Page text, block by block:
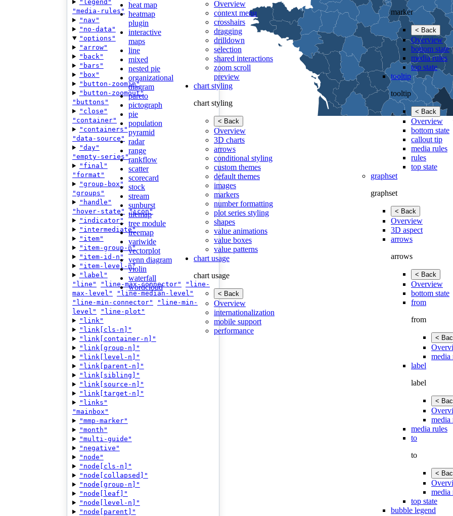
heat map
heatmap
plugin
interactive
maps
line
mixed
nested pie
organizational
diagram
pareto
pictograph
pie
population
pyramid
radar
range
rankflow
scatter
scorecard
stock
stream
sunburst
tilemap
tree module
treemap
variwide
vectorplot
venn diagram
violin
waterfall
wordcloud
Overview
context menu
crosshairs
dragging
drilldown
selection
shared interactions
zoom scroll
preview
chart styling
chart styling
< Back
Overview
3D charts
arrows
conditional styling
custom themes
default themes
images
markers
number formatting
plot series styling
shapes
value animations
value boxes
value patterns
chart usage
chart usage
< Back
Overview
internationalization
mobile support
performance
marker
< Back
Overview
bottom state
media rules
top state
tooltip
tooltip
< Back
Overview
bottom state
callout tip
media rules
rules
top state
graphset
graphset
< Back
Overview
3D aspect
arrows
arrows
< Back
Overview
bottom state
from
from
<
media
label
label
<
media
media rules
to
to
<
media
top state
bubble legend
"legend"
"media-rules"
"nav"
"no-data"
"options"
"arrow"
"back"
"bars"
"box"
"button-zoomin"
"button-zoomout"
"buttons"
"close"
"container"
"containers"
"data-source"
"day"
"empty-series"
"final"
"format"
"group-box"
"groups"
"handle"
"hover-state"
"icon"
"indicator"
"intermediate"
"item"
"item-group-n"
"item-id-n"
"item-level-n"
"label"
"line"
"line-max-connector"
"line-
max-level"
"line-median-level"
"line-min-connector"
"line-min-
level"
"line-plot"
"link"
"link[cls-n]"
"link[container-n]"
"link[group-n]"
"link[level-n]"
"link[parent-n]"
"link[sibling]"
"link[source-n]"
"link[target-n]"
"links"
"mainbox"
"mmp-marker"
"month"
"multi-guide"
"negative"
"node"
"node[cls-n]"
"node[collapsed]"
"node[group-n]"
"node[leaf]"
"node[level-n]"
"node[parent]"